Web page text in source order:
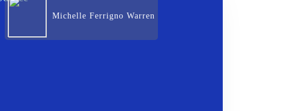
Michelle Ferrigno Warren